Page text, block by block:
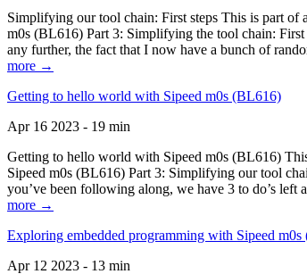
Simplifying our tool chain: First steps This is part
m0s (BL616) Part 3: Simplifying the tool chain:
any further, the fact that I now have a bunch of
more →
Getting to hello world with Sipeed m0s (BL616)
Apr 16 2023 - 19 min
Getting to hello world with Sipeed m0s (BL616)
Sipeed m0s (BL616) Part 3: Simplifying our tool
you’ve been following along, we have 3 to do’s
more →
Exploring embedded programming with Sipeed
Apr 12 2023 - 13 min